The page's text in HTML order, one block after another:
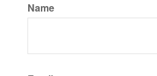
Name